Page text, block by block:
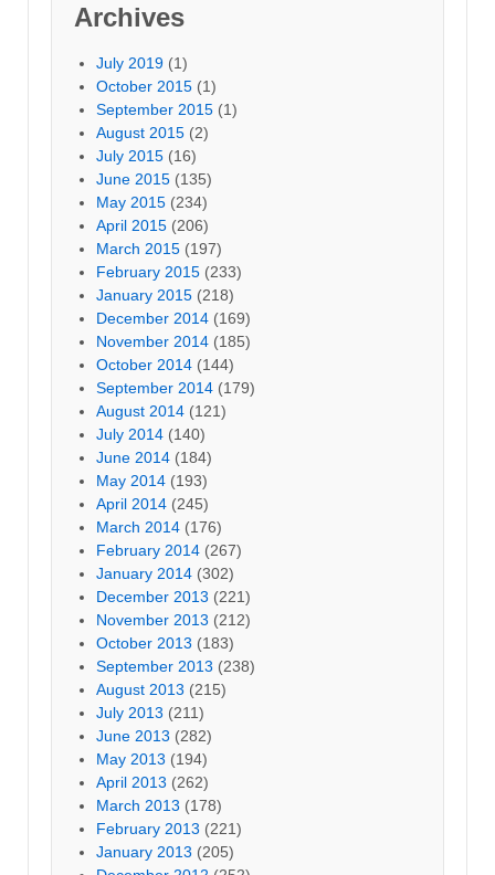
Archives
July 2019 (1)
October 2015 (1)
September 2015 (1)
August 2015 (2)
July 2015 (16)
June 2015 (135)
May 2015 (234)
April 2015 (206)
March 2015 (197)
February 2015 (233)
January 2015 (218)
December 2014 (169)
November 2014 (185)
October 2014 (144)
September 2014 (179)
August 2014 (121)
July 2014 (140)
June 2014 (184)
May 2014 (193)
April 2014 (245)
March 2014 (176)
February 2014 (267)
January 2014 (302)
December 2013 (221)
November 2013 (212)
October 2013 (183)
September 2013 (238)
August 2013 (215)
July 2013 (211)
June 2013 (282)
May 2013 (194)
April 2013 (262)
March 2013 (178)
February 2013 (221)
January 2013 (205)